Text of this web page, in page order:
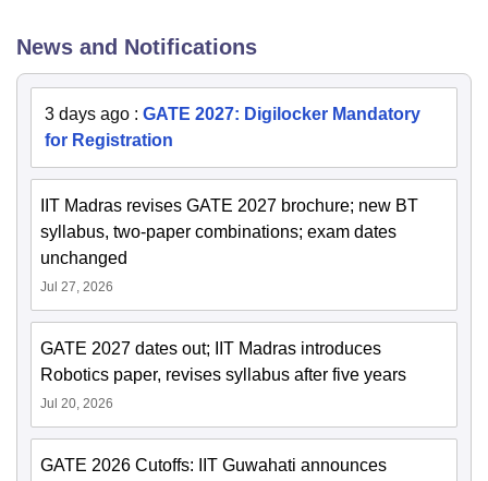
News and Notifications
3 days ago : GATE 2027: Digilocker Mandatory
for Registration
IIT Madras revises GATE 2027 brochure; new BT
syllabus, two-paper combinations; exam dates
unchanged
Jul 27, 2026
GATE 2027 dates out; IIT Madras introduces
Robotics paper, revises syllabus after five years
Jul 20, 2026
GATE 2026 Cutoffs: IIT Guwahati announces